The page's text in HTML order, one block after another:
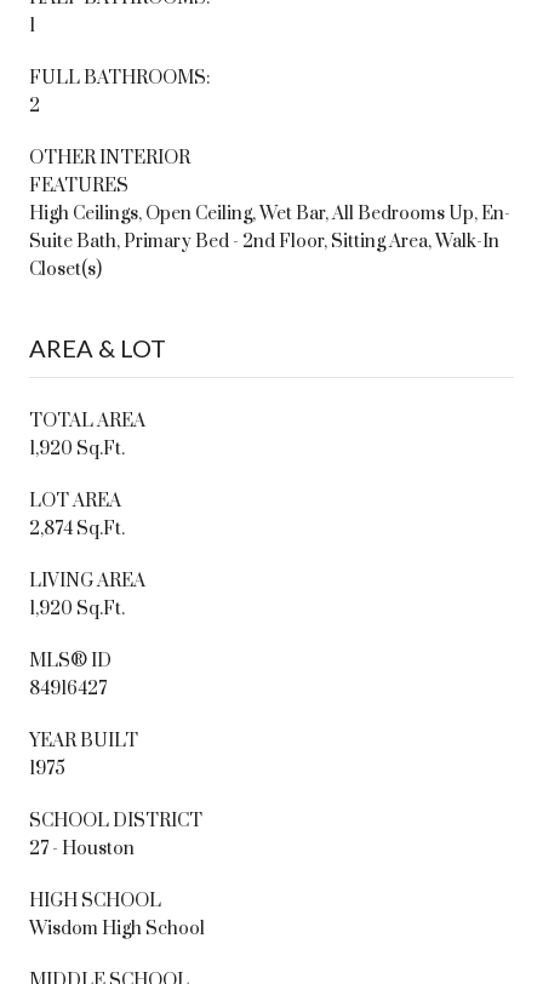
1
FULL BATHROOMS:
2
OTHER INTERIOR
FEATURES
High Ceilings, Open Ceiling, Wet Bar, All Bedrooms Up, En-
Suite Bath, Primary Bed - 2nd Floor, Sitting Area, Walk-In
Closet(s)
AREA & LOT
TOTAL AREA
1,920 Sq.Ft.
LOT AREA
2,874 Sq.Ft.
LIVING AREA
1,920 Sq.Ft.
MLS® ID
84916427
YEAR BUILT
1975
SCHOOL DISTRICT
27 - Houston
HIGH SCHOOL
Wisdom High School